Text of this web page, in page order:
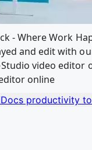
- Where Work
and edit with
video editor
online